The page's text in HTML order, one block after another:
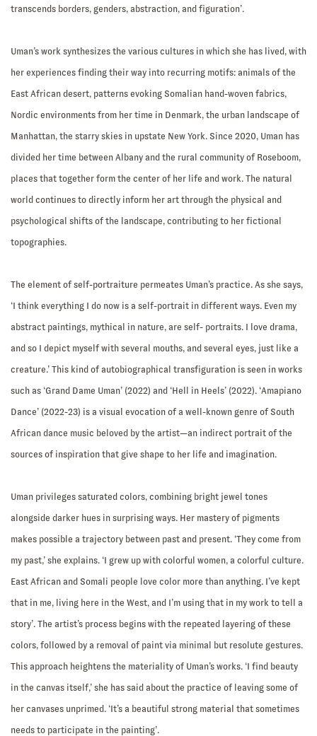
transcends borders, genders, abstraction, and figuration’.
Uman’s work synthesizes the various cultures in which she has lived, with
her experiences finding their way into recurring motifs: animals of the
East African desert, patterns evoking Somalian hand-woven fabrics,
Nordic environments from her time in Denmark, the urban landscape of
Manhattan, the starry skies in upstate New York. Since 2020, Uman has
divided her time between Albany and the rural community of Roseboom,
places that together form the center of her life and work. The natural
world continues to directly inform her art through the physical and
psychological shifts of the landscape, contributing to her fictional
topographies.
The element of self-portraiture permeates Uman’s practice. As she says,
‘I think everything I do now is a self-portrait in different ways. Even my
abstract paintings, mythical in nature, are self- portraits. I love drama,
and so I depict myself with several mouths, and several eyes, just like a
creature.’ This kind of autobiographical transfiguration is seen in works
such as ‘Grand Dame Uman’ (2022) and ‘Hell in Heels’ (2022). ‘Amapiano
Dance’ (2022-23) is a visual evocation of a well-known genre of South
African dance music beloved by the artist—an indirect portrait of the
sources of inspiration that give shape to her life and imagination.
Uman privileges saturated colors, combining bright jewel tones
alongside darker hues in surprising ways. Her mastery of pigments
makes possible a trajectory between past and present. ‘They come from
my past,’ she explains. ‘I grew up with colorful women, a colorful culture.
East African and Somali people love color more than anything. I’ve kept
that in me, living here in the West, and I’m using that in my work to tell a
story’. The artist’s process begins with the repeated layering of these
colors, followed by a removal of paint via minimal but resolute gestures.
This approach heightens the materiality of Uman’s works. ‘I find beauty
in the canvas itself,’ she has said about the practice of leaving some of
her canvases unprimed. ‘It’s a beautiful strong material that sometimes
needs to participate in the painting’.